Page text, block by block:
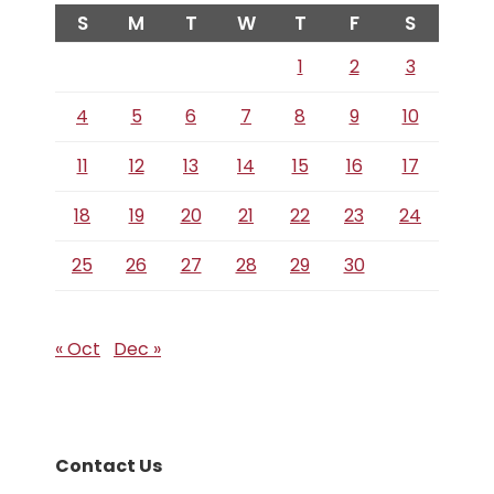
S M T W T F S
1 2
3
4
5 6 7 8 9
10
11
12 13 14 15 16
17
18
19 20 21 22 23
24
25
26 27 28 29 30
« Oct Dec »
Contact Us